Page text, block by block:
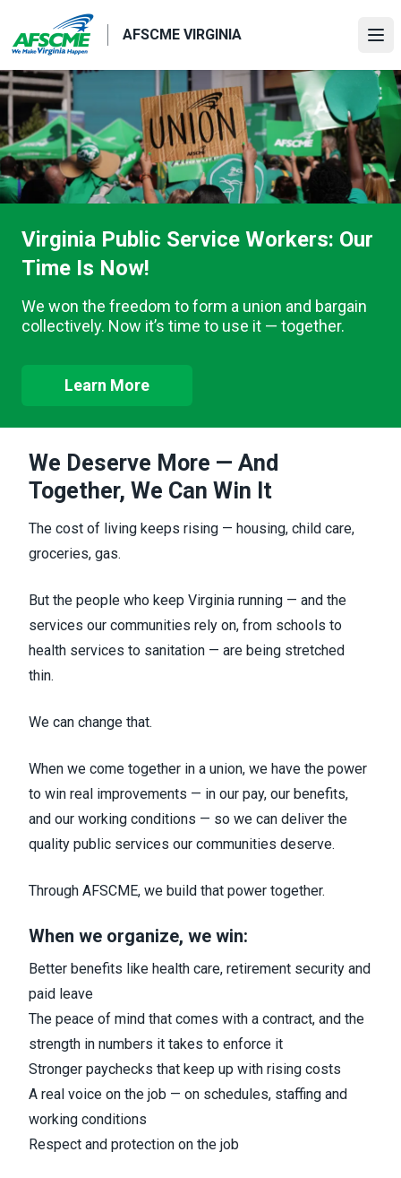
main
content
AFSCME VIRGINIA
Virginia Public Service Workers: Our
Time Is Now!
We won the freedom to form a union and bargain
collectively. Now it’s time to use it — together.
Learn More
We Deserve More — And
Together, We Can Win It
The cost of living keeps rising — housing, child care,
groceries, gas.
But the people who keep Virginia running — and the
services our communities rely on, from schools to
health services to sanitation — are being stretched
thin.
We can change that.
When we come together in a union, we have the power
to win real improvements — in our pay, our benefits,
and our working conditions — so we can deliver the
quality public services our communities deserve.
Through AFSCME, we build that power together.
When we organize, we win:
Better benefits like health care, retirement security and
paid leave
The peace of mind that comes with a contract, and the
strength in numbers it takes to enforce it
Stronger paychecks that keep up with rising costs
A real voice on the job — on schedules, staffing and
working conditions
Respect and protection on the job